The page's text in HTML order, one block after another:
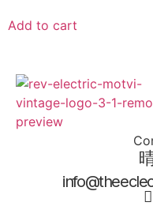
Add to cart